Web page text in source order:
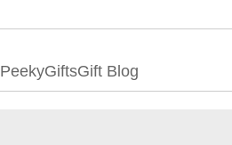
PeekyGiftsGift Blog